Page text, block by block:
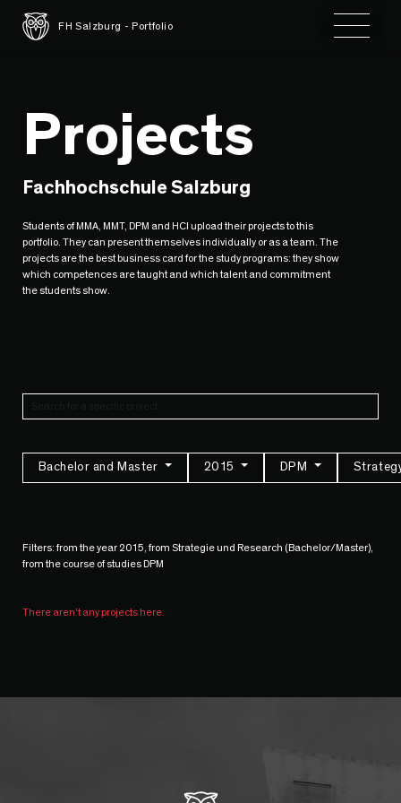
FH Salzburg - Portfolio Toggle
Projects
Fachhochschule Salzburg
Students of MMA, MMT, DPM and HCI upload their projects to this
portfolio. They can present themselves individually or as a team. The
projects are the best business card for the study programs: they show
which competences are taught and which talent and commitment
the students show.
Bachelor and Master 2015 DPM
Filters: from the year 2015, from Strategie und Research (Bachelor/Master),
from the course of studies DPM
There aren't any projects here.